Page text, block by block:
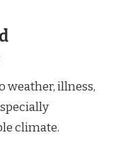
weather, illness,
climate.